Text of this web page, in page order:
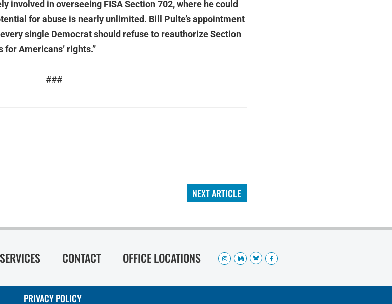
involved in overseeing FISA Section 702, where he could
for abuse is nearly unlimited. Bill Pulte’s appointment
single Democrat should refuse to reauthorize Section
Americans’ rights.”
###
NEXT ARTICLE
SERVICES CONTACT OFFICE LOCATIONS
PRIVACY POLICY